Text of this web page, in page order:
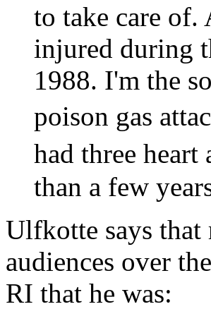
to take care of.
injured during
1988. I'm the
poison gas
had three
than a few
Ulfkotte says that
audiences over
RI that he was: